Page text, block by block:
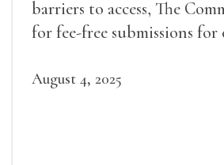
barriers to access, The
for fee-free submissions for
August 4, 2025